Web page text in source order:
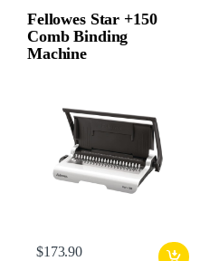
Fellowes Star +150
Comb Binding
Machine
$173.90